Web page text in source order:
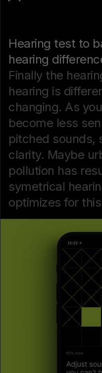
Hearing test to
hearing
Finally the
hearing is
changing. As
become less
pitched sounds,
clarity. Maybe
pollution has
symetrical
optimizes for